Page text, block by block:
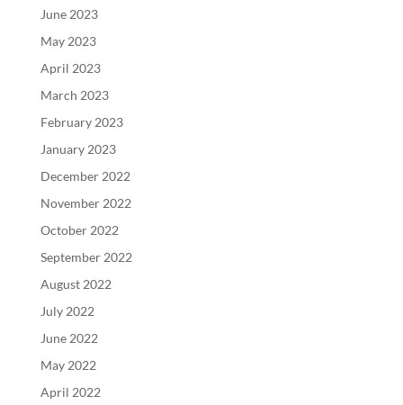
June 2023
May 2023
April 2023
March 2023
February 2023
January 2023
December 2022
November 2022
October 2022
September 2022
August 2022
July 2022
June 2022
May 2022
April 2022